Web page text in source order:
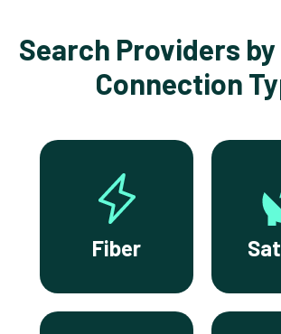
Search Providers
Connection
Fiber